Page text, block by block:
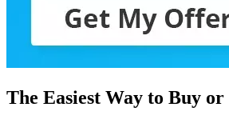
The Easiest Way to Buy or